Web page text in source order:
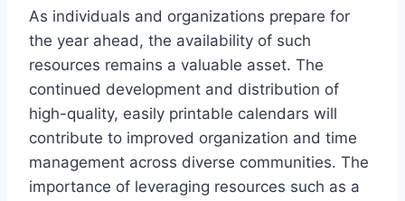
As individuals and organizations prepare for
the year ahead, the availability of such
resources remains a valuable asset. The
continued development and distribution of
high-quality, easily printable calendars will
contribute to improved organization and time
management across diverse communities. The
importance of leveraging resources such as a